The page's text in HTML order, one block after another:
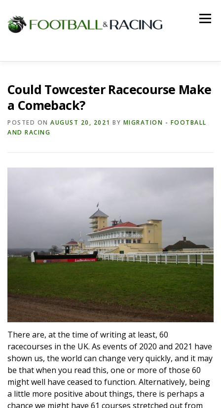
content
Menu
Could Towcester Racecourse Make
a Comeback?
POSTED ON AUGUST 20, 2021 BY MIGRATION - FOOTBALL
AND RACING
There are, at the time of writing at least, 60
racecourses in the UK. As events of 2020 and 2021 have
shown us, the world can change very quickly, and it may
be that when you read this, one or more of those 60
might well have ceased to function. Alternatively, being
a little more positive about things, there is perhaps a
chance we might have 61 courses stretched out from